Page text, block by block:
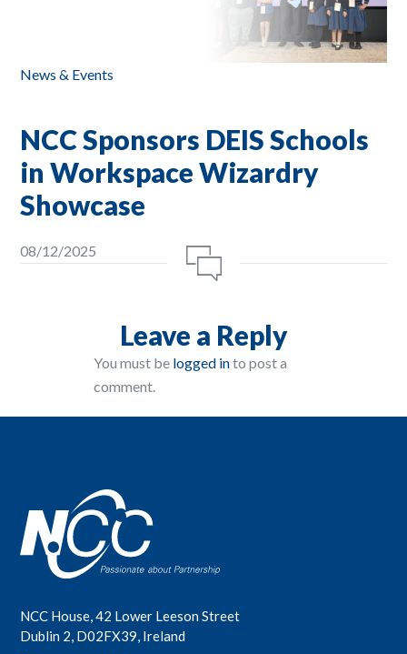
News & Events
NCC Sponsors DEIS Schools
in Workspace Wizardry
Showcase
08/12/2025
Leave a Reply
You must be logged into post a
comment.
NCC House, 42 Lower Leeson Street
Dublin 2, D02FX39, Ireland